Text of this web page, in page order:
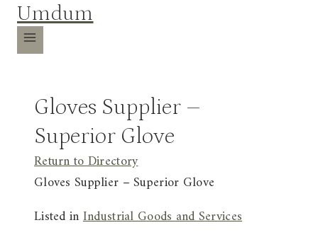
Umdum
Gloves Supplier –
Superior Glove
Return to Directory
Gloves Supplier – Superior Glove
Listed inIndustrial Goods and Services